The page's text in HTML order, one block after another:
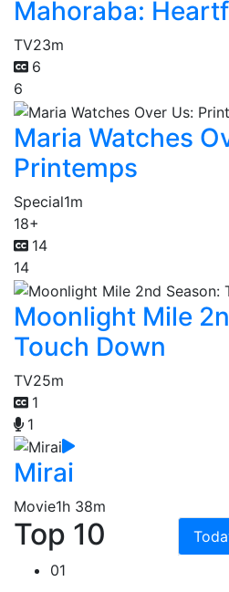
Mahoraba:
TV23m
6
6
Maria Watches
Printemps
Special1m
18+
14
14
Moonlight Mile
Touch Down
TV25m
1
1
Mirai
Movie1h 38m
Top 10
01